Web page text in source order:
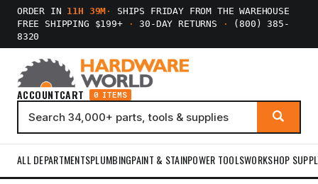
ORDER IN 11H 39M ·
SHIPS FRIDAY FROM THE WAREHOUSE
FREE SHIPPING $199+
· 30-DAY RETURNS ·
(800) 385-
8320
ACCOUNTCART 0 ITEMS
ALL DEPARTMENTSPLUMBINGPAINT & STAINPOWER TOOLSWORKSHOP